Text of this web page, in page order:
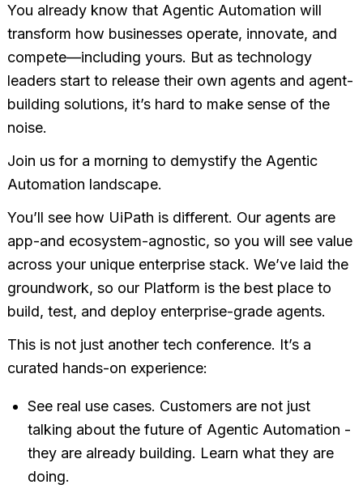
You already know that Agentic Automation will
transform how businesses operate, innovate, and
compete—including yours. But as technology
leaders start to release their own agents and agent-
building solutions, it’s hard to make sense of the
noise.
Join us for a morning to demystify the Agentic
Automation landscape.
You’ll see how UiPath is different. Our agents are
app-and ecosystem-agnostic, so you will see value
across your unique enterprise stack. We’ve laid the
groundwork, so our Platform is the best place to
build, test, and deploy enterprise-grade agents.
This is not just another tech conference. It’s a
curated hands-on experience:
See real use cases. Customers are not just
talking about the future of Agentic Automation -
they are already building. Learn what they are
doing.